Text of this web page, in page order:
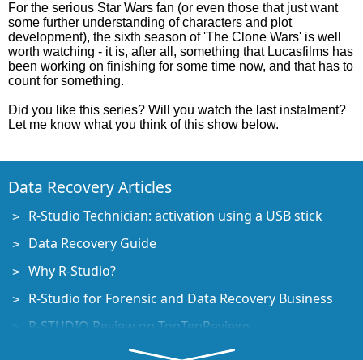
For the serious Star Wars fan (or even those that just want
some further understanding of characters and plot
development), the sixth season of 'The Clone Wars' is well
worth watching - it is, after all, something that Lucasfilms has
been working on finishing for some time now, and that has to
count for something.
Did you like this series? Will you watch the last instalment?
Let me know what you think of this show below.
Data Recovery Articles
R-Studio Technician: activation using a USB stick
Data Recovery Guide
Why R-Studio?
R-Studio for Forensic and Data Recovery Business
R-STUDIO Review on TopTenReviews
File Recovery Specifics for SSD devices